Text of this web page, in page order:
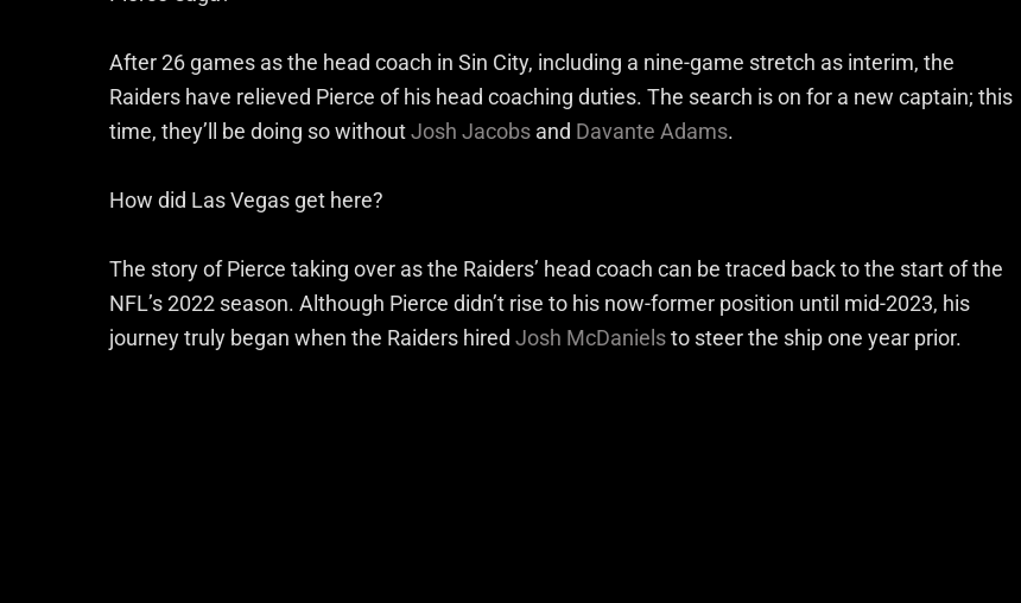
After 26 games as the head coach in Sin City, including a nine-game stretch as interim, the
Raiders have relieved Pierce of his head coaching duties. The search is on for a new captain; this
time, they’ll be doing so withoutJosh Jacobs and Davante Adams.
How did Las Vegas get here?
The story of Pierce taking over as the Raiders’ head coach can be traced back to the start of the
NFL’s 2022 season. Although Pierce didn’t rise to his now-former position until mid-2023, his
journey truly began when the Raiders hired Josh McDanielsto steer the ship one year prior.